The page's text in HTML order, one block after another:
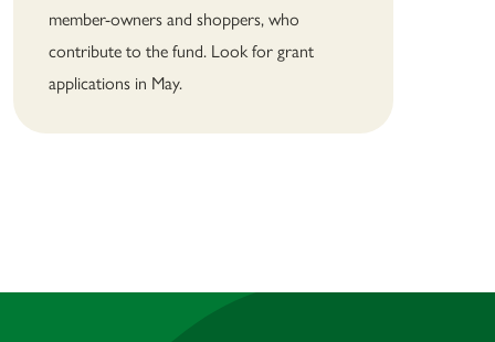
member-owners and shoppers, who
contribute to the fund. Look for grant
applications in May.